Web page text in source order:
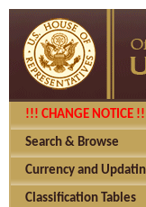
!!! CHANGE NOTICE
Search & Browse
Currency and
Classification Tables